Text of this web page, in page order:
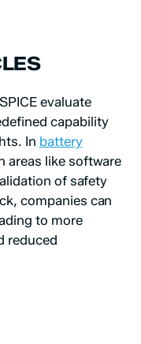
evaluate
capability
In battery
areas like software
of safety
companies can
to more
reduced